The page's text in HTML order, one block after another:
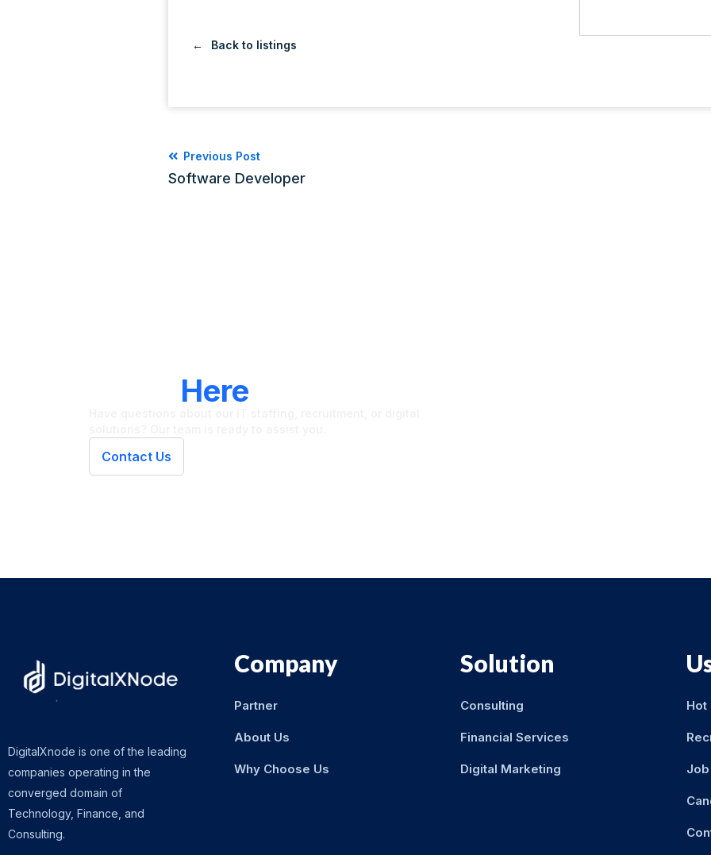
Back to listings
Previous Post
Software Developer
Here
Contact Us
DigitalXnode is one of the leading
companies operating in the
converged domain of
Technology, Finance, and
Consulting.
Company
Partner
About Us
Why Choose Us
Solution
Consulting
Financial Services
Digital Marketing
Hot